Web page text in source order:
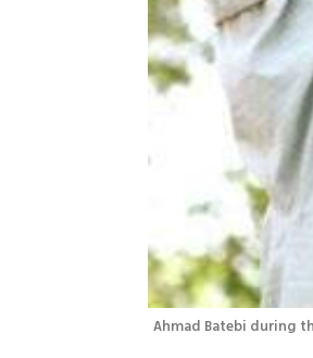
Ahmad Batebi during